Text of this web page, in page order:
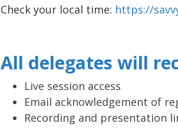
Check your local time: https://
All delegates will
Live session access
Email acknowledgement of
Recording and presentation